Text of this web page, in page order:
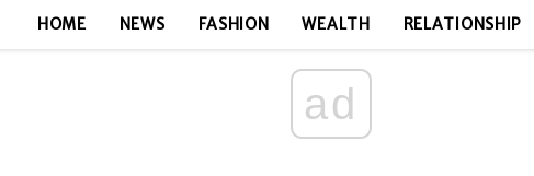
HOME NEWS FASHION WEALTH RELATIONSHIP
ad